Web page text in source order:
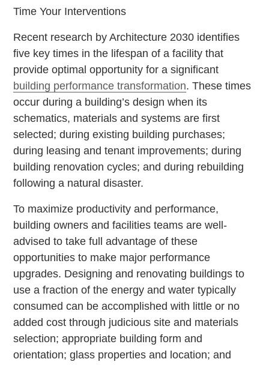
Time Your Interventions
Recent research by Architecture 2030 identifies
five key times in the lifespan of a facility that
provide optimal opportunity for a significant
building performance transformation. These times
occur during a building’s design when its
schematics, materials and systems are first
selected; during existing building purchases;
during leasing and tenant improvements; during
building renovation cycles; and during rebuilding
following a natural disaster.
To maximize productivity and performance,
building owners and facilities teams are well-
advised to take full advantage of these
opportunities to make major performance
upgrades. Designing and renovating buildings to
use a fraction of the energy and water typically
consumed can be accomplished with little or no
added cost through judicious site and materials
selection; appropriate building form and
orientation; glass properties and location; and